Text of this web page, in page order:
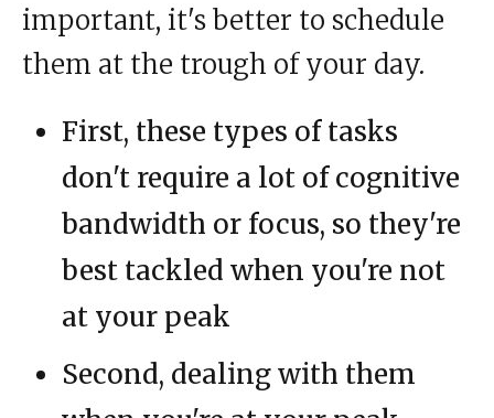
important, it's better to schedule
them at the trough of your day.
First, these types of tasks
don't require a lot of cognitive
bandwidth or focus, so they're
best tackled when you're not
at your peak
Second, dealing with them